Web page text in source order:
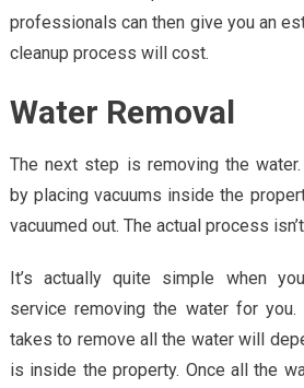
professionals can then give you an
cleanup process will cost.
Water Removal
The next step is removing the
by placing vacuums inside the
vacuumed out. The actual process
It’s actually quite simple when
service removing the water for
takes to remove all the water will
is inside the property. Once all the